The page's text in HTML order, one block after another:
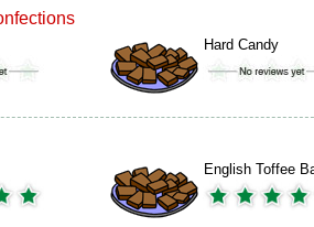
Hard Candy
English Toffee